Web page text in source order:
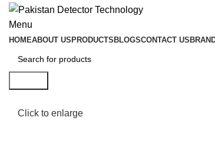
Menu
HOMEABOUT US PRODUCTS BLOGSCONTACT US
Click to enlarge